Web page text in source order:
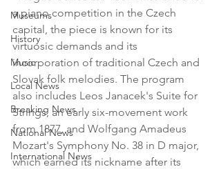
Museums
History
Music
Local News
Breaking News
National News
International News
a piano competition in the Czech
capital, the piece is known for its
virtuosic demands and its
incorporation of traditional Czech and
Slovak folk melodies. The program
also includes Leos Janacek's Suite for
Strings, an early six-movement work
from 1877, and Wolfgang Amadeus
Mozart's Symphony No. 38 in D major,
which earned its nickname after its